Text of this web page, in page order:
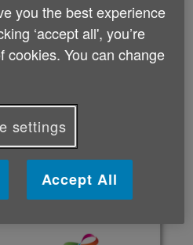
Credit.
that offer further
Credit and can help you
(PDF, 906 KB)
you the best experience
‘accept all', you’re
cookies. You can change
settings
Accept All